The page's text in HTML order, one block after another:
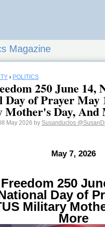
Magazine
› POLITICS
250 June 14,
Day of Prayer May
Day, And
May 2026 by Susanduclos
May 7, 2026
250
Day of
Military
More